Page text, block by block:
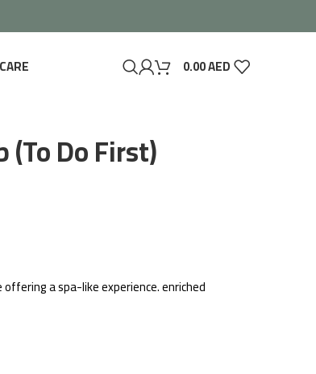
0.00AED
(To Do First)
a spa-like experience. enriched